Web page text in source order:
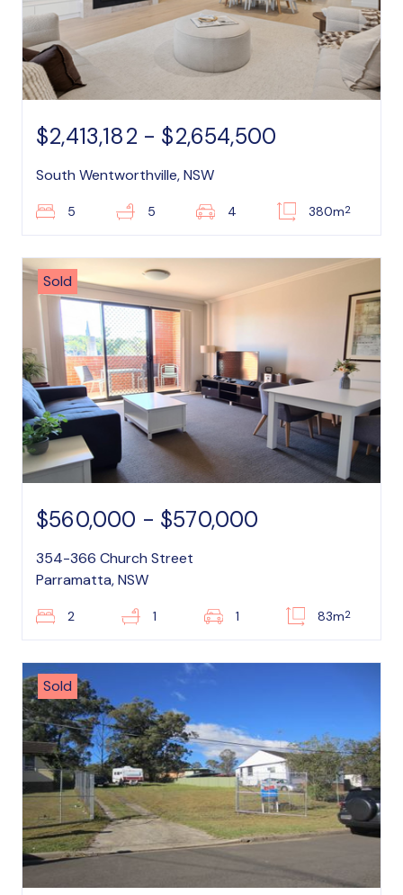
$2,413,182 - $2,654,500
South Wentworthville, NSW
5 5 4 380m2
Sold
$560,000 - $570,000
354-366 Church Street
Parramatta, NSW
2 1 1 83m2
Sold